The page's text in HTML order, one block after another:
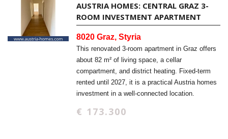
AUSTRIA HOMES: CENTRAL GRAZ 3-
ROOM INVESTMENT APARTMENT
8020 Graz, Styria
This renovated 3-room apartment in Graz offers
about 82 m² of living space, a cellar
compartment, and district heating. Fixed-term
rented until 2027, it is a practical Austria homes
investment in a well-connected location.
€ 173.300